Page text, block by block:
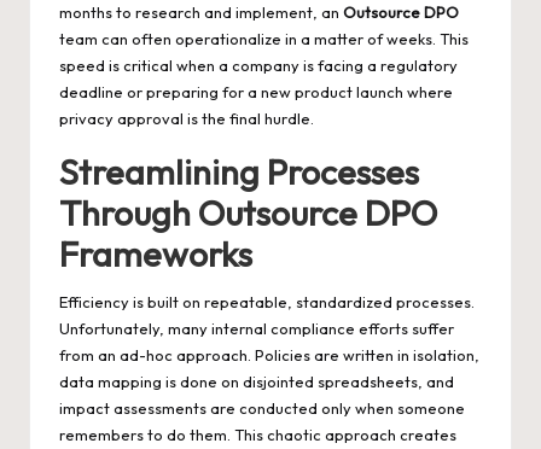
months to research and implement, an Outsource DPO
team can often operationalize in a matter of weeks. This
speed is critical when a company is facing a regulatory
deadline or preparing for a new product launch where
privacy approval is the final hurdle.
Streamlining Processes
Through Outsource DPO
Frameworks
Efficiency is built on repeatable, standardized processes.
Unfortunately, many internal compliance efforts suffer
from an ad-hoc approach. Policies are written in isolation,
data mapping is done on disjointed spreadsheets, and
impact assessments are conducted only when someone
remembers to do them. This chaotic approach creates